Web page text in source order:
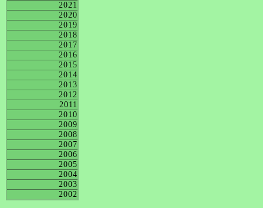
2021
2020
2019
2018
2017
2016
2015
2014
2013
2012
2011
2010
2009
2008
2007
2006
2005
2004
2003
2002